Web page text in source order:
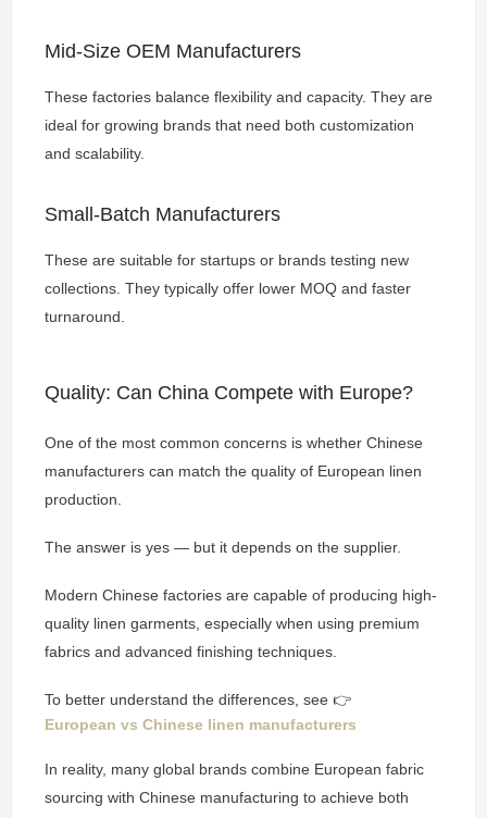
Mid-Size OEM Manufacturers
These factories balance flexibility and capacity. They are
ideal for growing brands that need both customization
and scalability.
Small-Batch Manufacturers
These are suitable for startups or brands testing new
collections. They typically offer lower MOQ and faster
turnaround.
Quality: Can China Compete with Europe?
One of the most common concerns is whether Chinese
manufacturers can match the quality of European linen
production.
The answer is yes — but it depends on the supplier.
Modern Chinese factories are capable of producing high-
quality linen garments, especially when using premium
fabrics and advanced finishing techniques.
To better understand the differences, see 👉
European vs Chinese linen manufacturers
In reality, many global brands combine European fabric
sourcing with Chinese manufacturing to achieve both